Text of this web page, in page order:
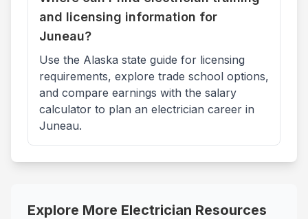
and licensing information for
Juneau?
Use the Alaska state guide for licensing
requirements, explore trade school options,
and compare earnings with the salary
calculator to plan an electrician career in
Juneau.
Explore More Electrician Resources